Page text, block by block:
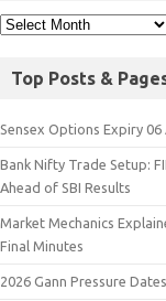
Top Posts &
Sensex Options Expiry
Bank Nifty Trade Setup:
Ahead of SBI Results
Market Mechanics
Final Minutes
2026 Gann Pressure